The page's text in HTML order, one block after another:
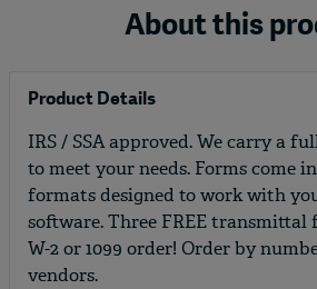
About this
Product Details
IRS / SSA approved. We carry a
to meet your needs. Forms come
formats designed to work with
software. Three FREE
W-2 or 1099 order! Order by
vendors.